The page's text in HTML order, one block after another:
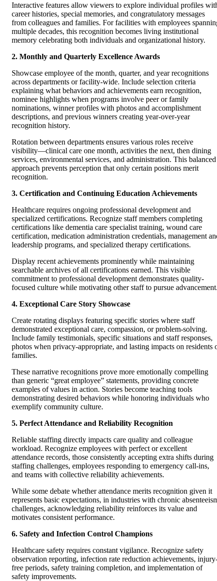
Interactive features allow viewers to explore individual profiles
career histories, special memories, and congratulatory messages
from colleagues and families. For facilities with employees
multiple decades, this recognition becomes living institutional
memory celebrating both individuals and organizational history.
2. Monthly and Quarterly Excellence Awards
Showcase employee of the month, quarter, and year recognitions
across departments or facility-wide. Include selection criteria
explaining what behaviors and achievements earn recognition,
nominee highlights when programs involve peer or family
nominations, winner profiles with photos and accomplishment
descriptions, and previous winners creating year-over-year
recognition history.
Rotation between departments ensures various roles receive
visibility—clinical care one month, activities the next, then dining
services, environmental services, and administration. This balanced
approach prevents perception that only certain positions merit
recognition.
3. Certification and Continuing Education Achievements
Healthcare requires ongoing professional development and
specialized certifications. Recognize staff members completing
certifications like dementia care specialist training, wound care
certification, medication administration credentials, management
leadership programs, and specialized therapy certifications.
Display recent achievements prominently while maintaining
searchable archives of all certifications earned. This visible
commitment to professional development demonstrates quality-
focused culture while motivating other staff to pursue
4. Exceptional Care Story Showcase
Create rotating displays featuring specific stories where staff
demonstrated exceptional care, compassion, or problem-solving.
Include family testimonials, specific situations and staff responses,
photos when privacy-appropriate, and lasting impacts on residents
families.
These narrative recognitions prove more emotionally compelling
than generic “great employee” statements, providing concrete
examples of values in action. Stories become teaching tools
demonstrating desired behaviors while honoring individuals who
exemplify community culture.
5. Perfect Attendance and Reliability Recognition
Reliable staffing directly impacts care quality and colleague
workload. Recognize employees with perfect or excellent
attendance records, those consistently accepting extra shifts during
staffing challenges, employees responding to emergency call-ins,
and teams with collective reliability achievements.
While some debate whether attendance merits recognition given it
represents basic expectations, in industries with chronic
challenges, acknowledging reliability reinforces its value and
motivates consistent performance.
6. Safety and Infection Control Champions
Healthcare safety requires constant vigilance. Recognize safety
observation reporting, infection rate reduction achievements,
free periods, safety training completion, and implementation of
safety improvements.